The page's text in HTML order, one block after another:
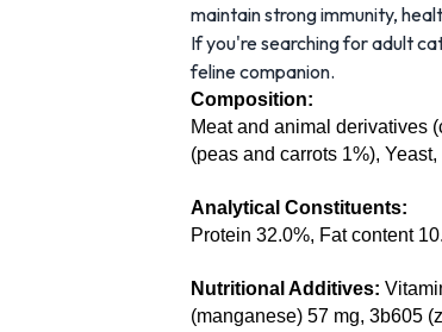
maintain strong immunity,
If you're searching for adult
feline companion.
Composition:
Meat and animal derivatives
(peas and carrots 1%),
Analytical Constituents:
Protein 32.0%, Fat content
Nutritional Additives:
(manganese) 57 mg, 3b605